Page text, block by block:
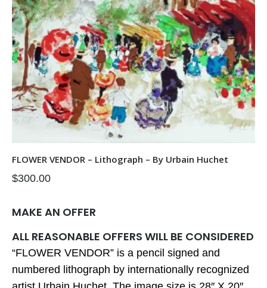
FLOWER VENDOR – Lithograph – By Urbain Huchet
$300.00
MAKE AN OFFER
ALL REASONABLE OFFERS WILL BE CONSIDERED
“FLOWER VENDOR” is a pencil signed and
numbered lithograph by internationally recognized